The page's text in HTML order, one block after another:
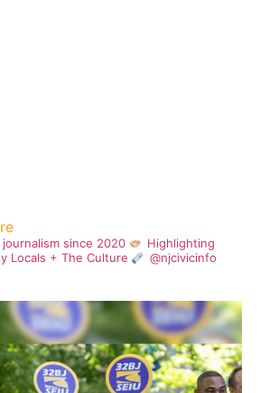
since 2020
Highlighting
Locals + The Culture
@njcivicinfo